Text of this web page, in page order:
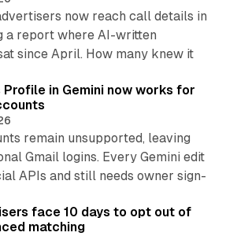
now reach call details in
a report where AI-written
since April. How many knew it
Profile in Gemini now works for
remain unsupported, leaving
Gmail logins. Every Gemini edit
APIs and still needs owner sign-
10 min read
face 10 days to opt out of
matching